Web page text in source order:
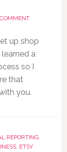
up shop
a
so I
that
you.
REPORTING
, ETSY